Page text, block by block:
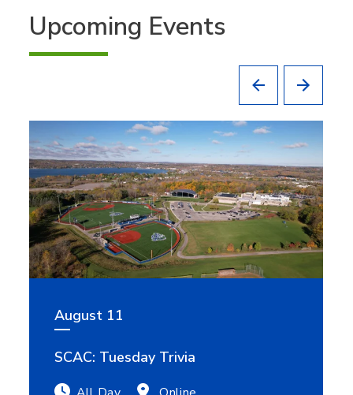
Upcoming Events
August 11
SCAC: Tuesday Trivia